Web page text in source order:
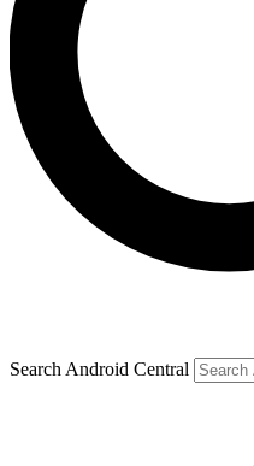
Search Android Central